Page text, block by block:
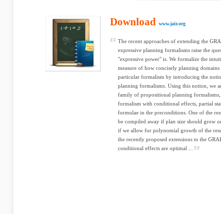
Download www.jair.org
The recent approaches of extending the
expressive planning formalisms raise the
"expressive power" is. We formalize the
measure of how concisely planning domains
particular formalism by introducing the
planning formalisms. Using this notion, we
family of propositional planning
formalism with conditional effects, partial
formulae in the preconditions. One of the
be compiled away if plan size should grow
if we allow for polynomial growth of the
the recently proposed extensions to the
conditional effects are optimal ...